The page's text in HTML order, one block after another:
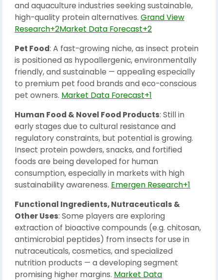
and aquaculture industries seeking sustainable,
high-quality protein alternatives. Grand View
Research+2Market Data Forecast+2
Pet Food: A fast-growing niche, as insect protein
is positioned as hypoallergenic, environmentally
friendly, and sustainable — appealing especially
to premium pet food brands and eco-conscious
pet owners. Market Data Forecast+1
Human Food & Novel Food Products: Still in
early stages due to cultural resistance and
regulatory constraints, but potential is growing.
Insect protein powders, snacks, and fortified
foods are being developed for human
consumption, especially in markets with high
sustainability awareness. Emergen Research+1
Functional Ingredients, Nutraceuticals &
Other Uses: Some players are exploring
extraction of bioactive compounds (e.g. chitosan,
antimicrobial peptides) from insects for use in
nutraceuticals, cosmetics, and specialized
nutrition products — a developing segment
promising higher margins. Market Data